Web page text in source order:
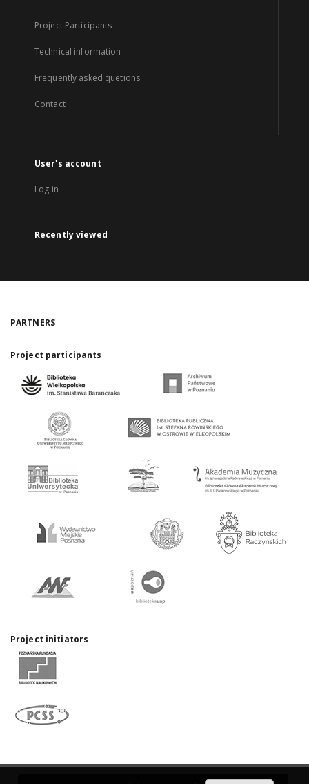
Project Participants
Technical information
Frequently asked quetions
Contact
User's account
Log in
Recently viewed
PARTNERS
Project participants
Project initiators